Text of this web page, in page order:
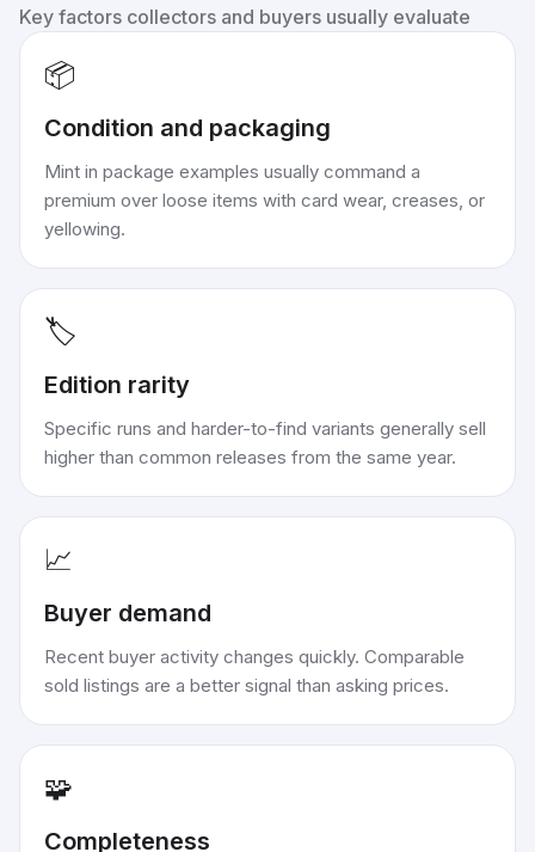
Key factors collectors and buyers usually evaluate
📦
Condition and packaging
Mint in package examples usually command a
premium over loose items with card wear, creases, or
yellowing.
🏷️
Edition rarity
Specific runs and harder-to-find variants generally sell
higher than common releases from the same year.
📈
Buyer demand
Recent buyer activity changes quickly. Comparable
sold listings are a better signal than asking prices.
🧩
Completeness